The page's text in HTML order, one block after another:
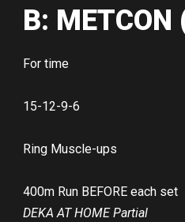
B: METCON
For time
15-12-9-6
Ring Muscle-ups
400m Run BEFORE each set
DEKA AT HOME Partial